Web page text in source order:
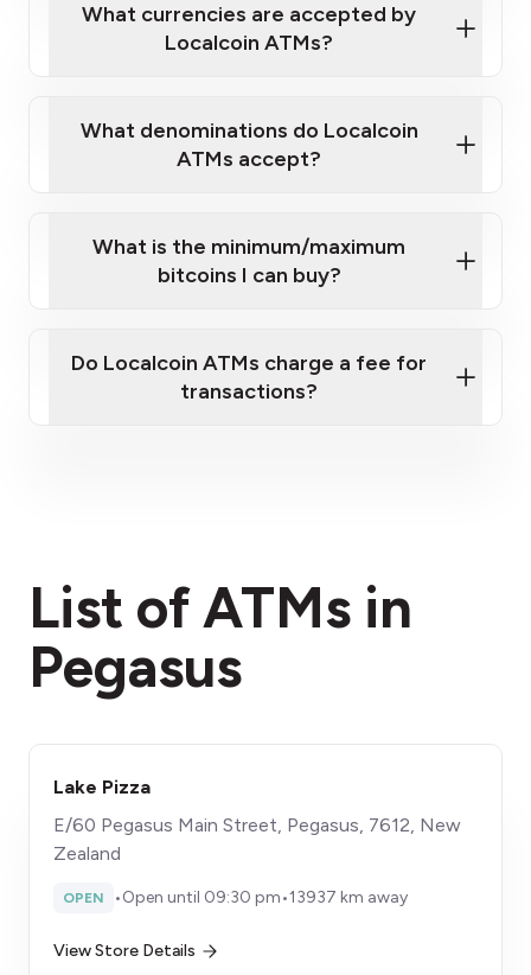
What currencies are accepted by
Localcoin ATMs?
What denominations do Localcoin
ATMs accept?
What is the minimum/maximum
bitcoins I can buy?
Do Localcoin ATMs charge a fee for
transactions?
List of ATMs in
Pegasus
Lake Pizza
E/60 Pegasus Main Street, Pegasus, 7612, New
Zealand
OPEN •Open until 09:30 pm•13937 km away
View Store Details